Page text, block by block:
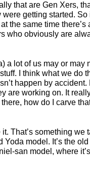
that are Gen Xers,
were getting started.
the same time
who obviously are
a lot of us may or
I think what we do
happen by
are working on. It
how do I carve
That’s something
Yoda model. It’s the
san model, where